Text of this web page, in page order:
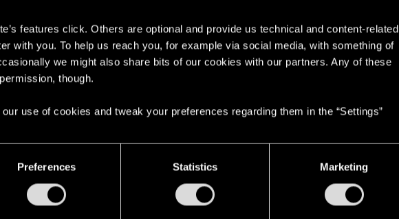
features click. Others are optional and provide us technical and content-related
with you. To help us reach you, for example via social media, with something of
we might also share bits of our cookies with our partners. Any of these
though.
use of cookies and tweak your preferences regarding them in the “Settings”
Preferences Statistics Marketing
2 3K
по-настоящему живым?
0 1K
на баги (интервью) 1K